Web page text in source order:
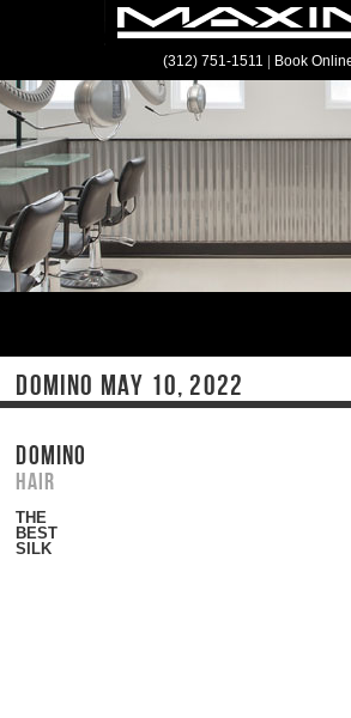
(312) 751-1511 Book
DOMINO MAY 10, 2022
DOMINO
Hair
THE
BEST
SILK